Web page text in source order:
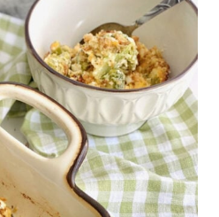
to freeze it
Freeze
crumbs in an
for up to 3 months.
in a 350 degree
crumbs and